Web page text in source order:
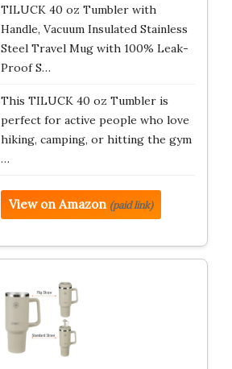
TILUCK 40 oz Tumbler with
Handle, Vacuum Insulated Stainless
Steel Travel Mug with 100% Leak-
Proof S…
This TILUCK 40 oz Tumbler is
perfect for active people who love
hiking, camping, or hitting the gym
…
View on Amazon (paid link)